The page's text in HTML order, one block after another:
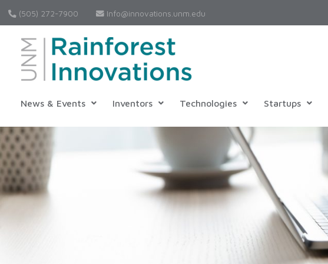
(505) 272-7900 Info@innovations.unm.edu
News & Events Inventors Technologies Startups